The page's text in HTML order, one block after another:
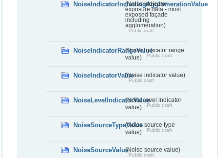
NoiseIndicatorIncludingAgglomerationValue
(Noise indicator -
exposure data - most
exposed façade
including
agglomeration)
Public draft
NoiseIndicatorRangeValue(Noise indicator range
value)
Public draft
NoiseIndicatorValue(Noise indicator value)
Public draft
NoiseLevelIndicatorValue(Noise level indicator
value)
Public draft
NoiseSourceTypeValue(Noise source type
value)
Public draft
NoiseSourceValue(Noise source value)
Public draft